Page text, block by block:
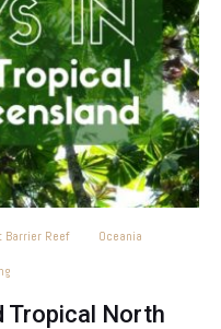
Barrier Reef
Oceania
Tropical North